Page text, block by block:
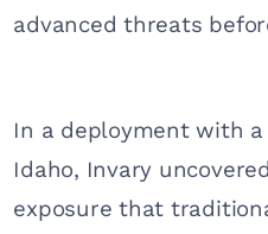
advanced threats
In a deployment with
Idaho, Invary
exposure that